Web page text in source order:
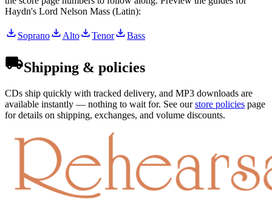
Haydn's Lord Nelson Mass (Latin):
Soprano Alto Tenor Bass
Shipping & policies
CDs ship quickly with tracked delivery, and MP3 downloads are
available instantly — nothing to wait for. See our store policies page
for details on shipping, exchanges, and volume discounts.